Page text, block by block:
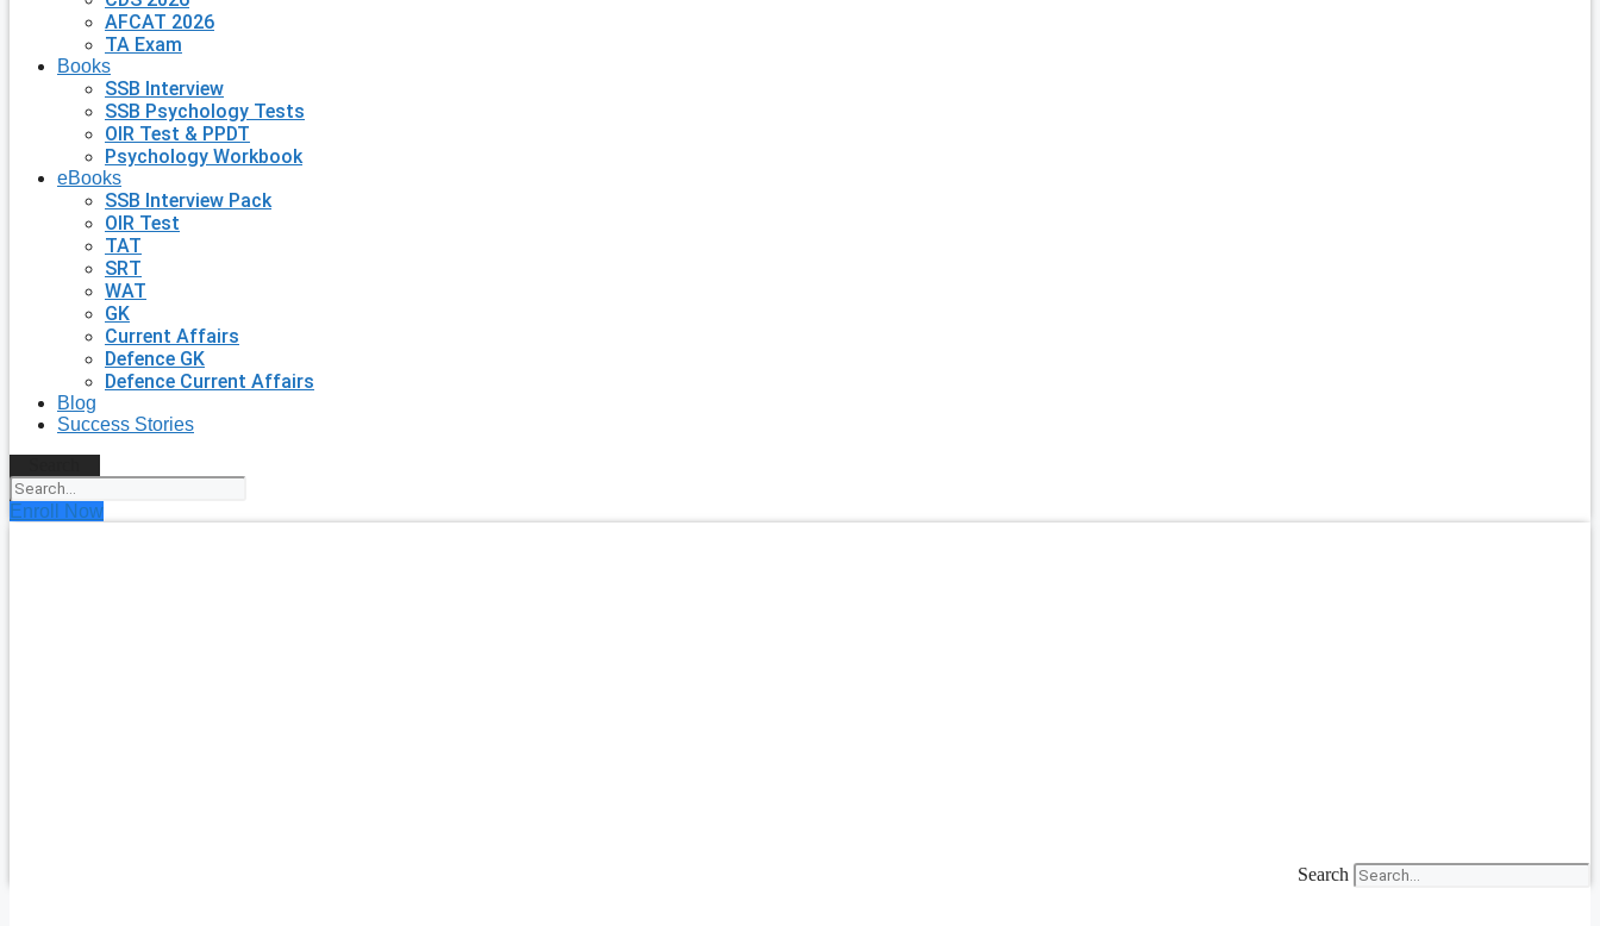
AFCAT 2026
TA Exam
Books
SSB Interview
SSB Psychology Tests
OIR Test & PPDT
Psychology Workbook
eBooks
SSB Interview Pack
OIR Test
TAT
SRT
WAT
GK
Current Affairs
Defence GK
Defence Current Affairs
Blog
Success Stories
Enroll Now
Search